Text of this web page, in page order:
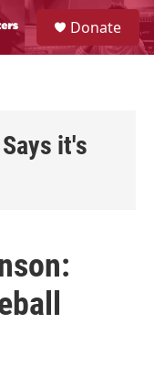
S
e
a
Donate
it's